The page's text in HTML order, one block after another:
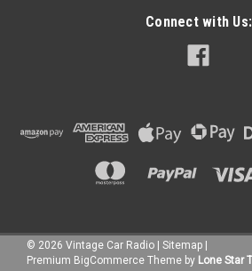
Connect with Us:
© 2026 Vintage Car Radio Sitemap
Premium BigCommerce Theme by Lone Star